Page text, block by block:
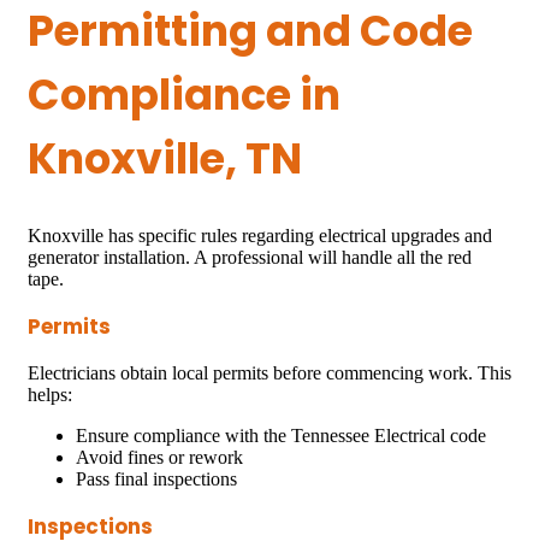
Permitting and Code
Compliance in
Knoxville, TN
Knoxville has specific rules regarding electrical upgrades and
generator installation. A professional will handle all the red
tape.
Permits
Electricians obtain local permits before commencing work. This
helps:
Ensure compliance with the Tennessee Electrical code
Avoid fines or rework
Pass final inspections
Inspections